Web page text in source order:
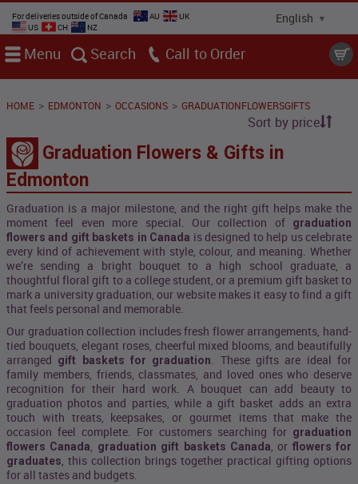
For deliveries outside of Canada AU
UK
US
CH NZ
Menu Search Call
HOME > EDMONTON > OCCASIONS > GRADUATIONFLOWERSGIFTS
Sort by price
Graduation Flowers & Gifts in
Edmonton
Graduation is a major milestone, and the right gift helps make the
moment feel even more special. Our collection of
graduation
flowers and gift baskets in Canada is designed to help us celebrate
every kind of achievement with style, colour, and meaning. Whether
we’re sending a bright bouquet to a high school graduate, a
thoughtful floral gift to a college student, or a premium gift basket to
mark a university graduation, our website makes it easy to find a gift
that feels personal and memorable.
Our graduation collection includes fresh flower arrangements, hand-
tied bouquets, elegant roses, cheerful mixed blooms, and beautifully
arranged gift baskets for graduation. These gifts are ideal for
family members, friends, classmates, and loved ones who deserve
recognition for their hard work. A bouquet can add beauty to
graduation photos and parties, while a gift basket adds an extra
touch with treats, keepsakes, or gourmet items that make the
occasion feel complete. For customers searching for graduation
flowers Canada, graduation gift baskets Canada, or flowers for
graduates, this collection brings together practical gifting options
for all tastes and budgets.